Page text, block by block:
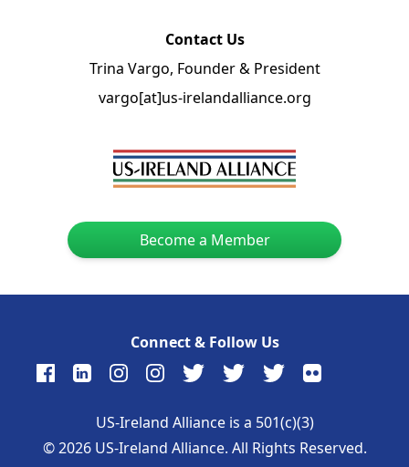
Contact Us
Trina Vargo, Founder & President
vargo[at]us-irelandalliance.org
Become a Member
Connect & Follow Us
US-Ireland Alliance is a 501(c)(3)
©2026US-Ireland Alliance. All Rights Reserved.